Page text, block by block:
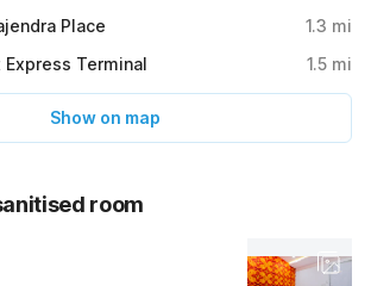
Place
1.3 mi
Terminal
1.5 mi
Show on map
room